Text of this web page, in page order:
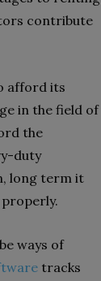
contribute
afford its
in the field of
the
duty
long term it
ways of
tracks